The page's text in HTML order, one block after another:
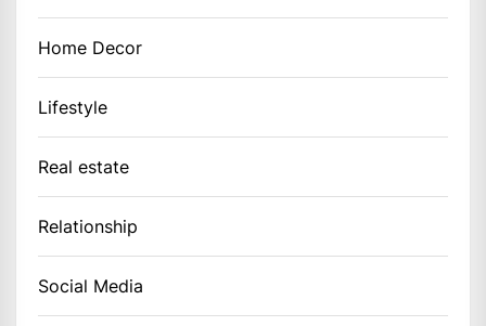
Home Decor
Lifestyle
Real estate
Relationship
Social Media